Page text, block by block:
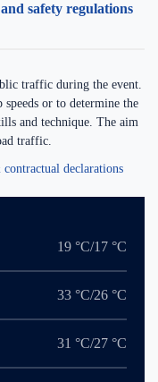
safety regulations
traffic during the event.
or to determine the
and technique. The aim
traffic.
declarations
19 °C/17 °C
33 °C/26 °C
31 °C/27 °C